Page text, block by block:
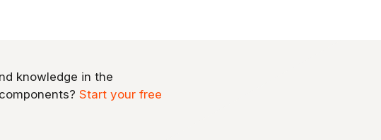
knowledge in the
Start your free